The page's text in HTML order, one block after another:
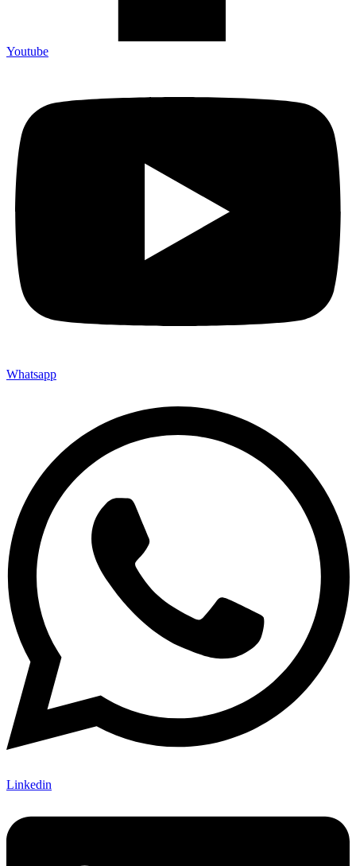
Youtube
Whatsapp
Linkedin